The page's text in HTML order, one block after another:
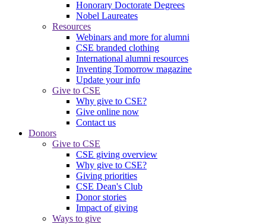
Honorary Doctorate Degrees
Nobel Laureates
Resources
Webinars and more for alumni
CSE branded clothing
International alumni resources
Inventing Tomorrow magazine
Update your info
Give to CSE
Why give to CSE?
Give online now
Contact us
Donors
Give to CSE
CSE giving overview
Why give to CSE?
Giving priorities
CSE Dean's Club
Donor stories
Impact of giving
Ways to give